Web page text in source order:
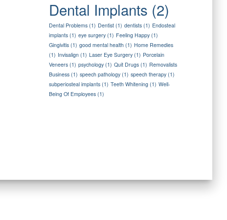
Dental Implants (2)
Dental Problems(1) Dentist(1) dentists(1) Endosteal
implants(1) eye surgery(1) Feeling Happy(1)
Gingivitis(1) good mental health(1) Home Remedies
(1) Invisalign(1) Laser Eye Surgery(1) Porcelain
Veneers(1) psychology(1) Quit Drugs(1) Removalists
Business(1) speech pathology(1) speech therapy(1)
subperiosteal implants(1) Teeth Whitening(1) Well-
Being Of Employees(1)